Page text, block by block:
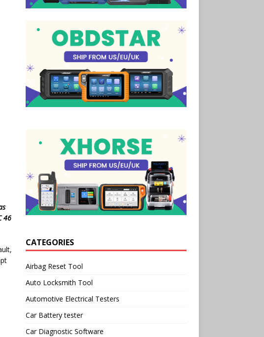
46
CATEGORIES
Airbag Reset Tool
Auto Locksmith Tool
Automotive Electrical Testers
Car Battery tester
Car Diagnostic Software